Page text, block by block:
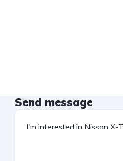
Send message